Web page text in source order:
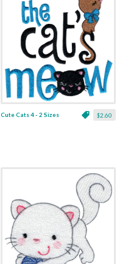
$2.60
Cute Cats 4 - 2 Sizes